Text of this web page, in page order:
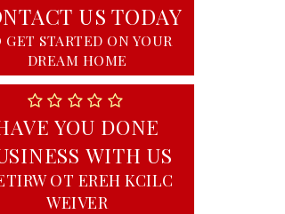
US TODAY
GET STARTED ON YOUR
DREAM HOME
YOU DONE
WITH US
HERE TO WRITE A
REVIEW